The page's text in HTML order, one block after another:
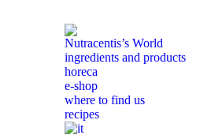
Nutracentis’s World
ingredients and products
horeca
e-shop
where to find us
recipes